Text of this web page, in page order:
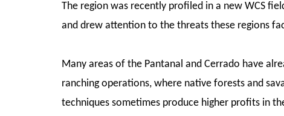
The region was recently profiled in a new WCS
and drew attention to the threats these regions
Many areas of the Pantanal and Cerrado have
ranching operations, where native forests and
techniques sometimes produce higher profits in